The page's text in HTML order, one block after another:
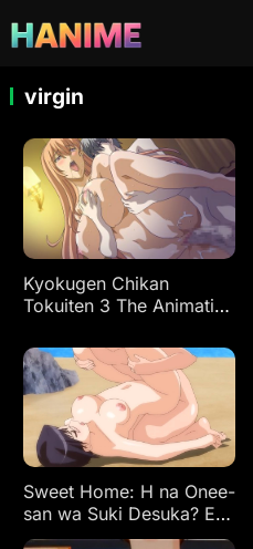
virgin
Kyokugen Chikan
Tokuiten 3 The Animation
Sweet Home: H na Onee-
san wa Suki Desuka? Ep
3